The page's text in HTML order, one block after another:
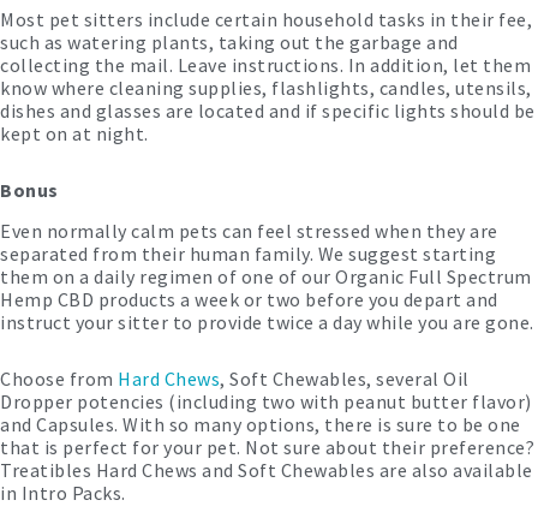
Most pet sitters include certain household tasks in their fee,
such as watering plants, taking out the garbage and
collecting the mail. Leave instructions. In addition, let them
know where cleaning supplies, flashlights, candles, utensils,
dishes and glasses are located and if specific lights should be
kept on at night.
Bonus
Even normally calm pets can feel stressed when they are
separated from their human family. We suggest starting
them on a daily regimen of one of our Organic Full Spectrum
Hemp CBD products a week or two before you depart and
instruct your sitter to provide twice a day while you are gone.
Choose from Hard Chews, Soft Chewables, several Oil
Dropper potencies (including two with peanut butter flavor)
and Capsules. With so many options, there is sure to be one
that is perfect for your pet. Not sure about their preference?
Treatibles Hard Chews and Soft Chewables are also available
in Intro Packs.